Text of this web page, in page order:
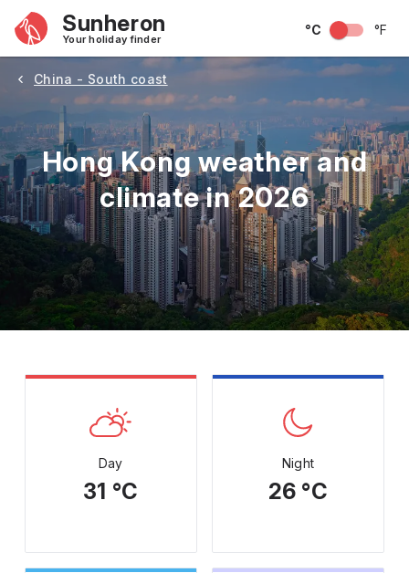
Sunheron
Your holiday finder
°C °F
China - South coast
Hong Kong weather and
climate in 2026
May June July August September
Day
31 °C
Night
26 °C